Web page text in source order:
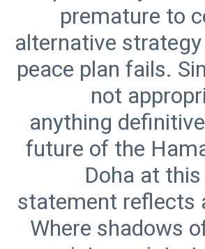
premature to
alternative strategy
peace plan fails.
not
anything
future of the
Doha at
statement reflects
Where shadows